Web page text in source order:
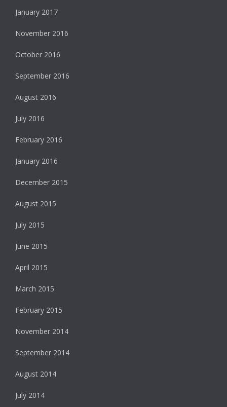
January 2017
November 2016
October 2016
September 2016
August 2016
July 2016
February 2016
January 2016
December 2015
August 2015
July 2015
June 2015
April 2015
March 2015
February 2015
November 2014
September 2014
August 2014
July 2014